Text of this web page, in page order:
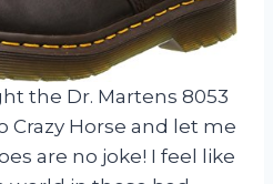
the Dr. Martens 8053
Crazy Horse and let me
are no joke! I feel like